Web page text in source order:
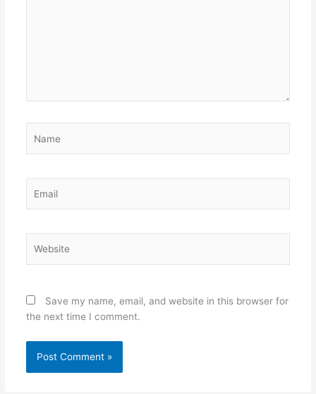
Save my name, email, and website in this browser for
the next time I comment.